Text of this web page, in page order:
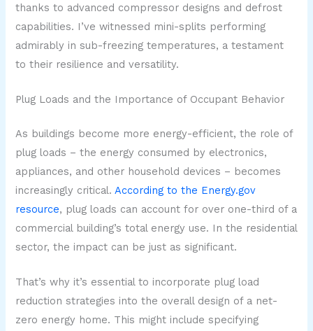
thanks to advanced compressor designs and defrost
capabilities. I’ve witnessed mini-splits performing
admirably in sub-freezing temperatures, a testament
to their resilience and versatility.
Plug Loads and the Importance of Occupant Behavior
As buildings become more energy-efficient, the role of
plug loads – the energy consumed by electronics,
appliances, and other household devices – becomes
increasingly critical.According to the Energy.gov
resource, plug loads can account for over one-third of a
commercial building’s total energy use. In the residential
sector, the impact can be just as significant.
That’s why it’s essential to incorporate plug load
reduction strategies into the overall design of a net-
zero energy home. This might include specifying